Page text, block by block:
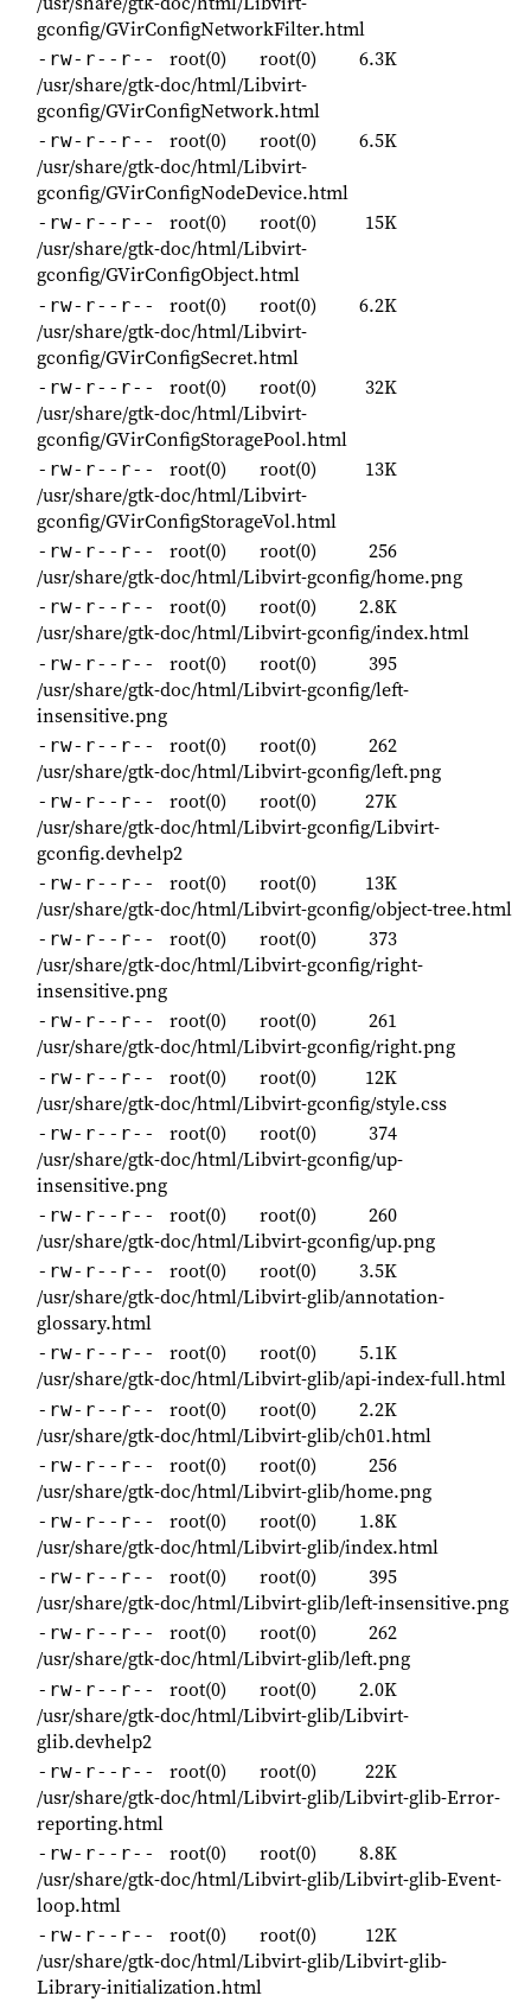
gconfig/GVirConfigNetworkFilter.html
-rw-r--r-- root(0) root(0)
6.3K
/usr/share/gtk-doc/html/Libvirt-
gconfig/GVirConfigNetwork.html
-rw-r--r-- root(0) root(0)
6.5K
/usr/share/gtk-doc/html/Libvirt-
gconfig/GVirConfigNodeDevice.html
-rw-r--r-- root(0) root(0)
15K
/usr/share/gtk-doc/html/Libvirt-
gconfig/GVirConfigObject.html
-rw-r--r-- root(0) root(0)
6.2K
/usr/share/gtk-doc/html/Libvirt-
gconfig/GVirConfigSecret.html
-rw-r--r-- root(0) root(0)
32K
/usr/share/gtk-doc/html/Libvirt-
gconfig/GVirConfigStoragePool.html
-rw-r--r-- root(0) root(0)
13K
/usr/share/gtk-doc/html/Libvirt-
gconfig/GVirConfigStorageVol.html
-rw-r--r-- root(0) root(0)
256
/usr/share/gtk-doc/html/Libvirt-gconfig/home.png
-rw-r--r-- root(0) root(0)
2.8K
/usr/share/gtk-doc/html/Libvirt-gconfig/index.html
-rw-r--r-- root(0) root(0)
395
/usr/share/gtk-doc/html/Libvirt-gconfig/left-
insensitive.png
-rw-r--r-- root(0) root(0)
262
/usr/share/gtk-doc/html/Libvirt-gconfig/left.png
-rw-r--r-- root(0) root(0)
27K
/usr/share/gtk-doc/html/Libvirt-gconfig/Libvirt-
gconfig.devhelp2
-rw-r--r-- root(0) root(0)
13K
/usr/share/gtk-doc/html/Libvirt-gconfig/object-tree.html
-rw-r--r-- root(0) root(0)
373
/usr/share/gtk-doc/html/Libvirt-gconfig/right-
insensitive.png
-rw-r--r-- root(0) root(0)
261
/usr/share/gtk-doc/html/Libvirt-gconfig/right.png
-rw-r--r-- root(0) root(0)
12K
/usr/share/gtk-doc/html/Libvirt-gconfig/style.css
-rw-r--r-- root(0) root(0)
374
/usr/share/gtk-doc/html/Libvirt-gconfig/up-
insensitive.png
-rw-r--r-- root(0) root(0)
260
/usr/share/gtk-doc/html/Libvirt-gconfig/up.png
-rw-r--r-- root(0) root(0)
3.5K
/usr/share/gtk-doc/html/Libvirt-glib/annotation-
glossary.html
-rw-r--r-- root(0) root(0)
5.1K
/usr/share/gtk-doc/html/Libvirt-glib/api-index-full.html
-rw-r--r-- root(0) root(0)
2.2K
/usr/share/gtk-doc/html/Libvirt-glib/ch01.html
-rw-r--r-- root(0) root(0)
256
/usr/share/gtk-doc/html/Libvirt-glib/home.png
-rw-r--r-- root(0) root(0)
1.8K
/usr/share/gtk-doc/html/Libvirt-glib/index.html
-rw-r--r-- root(0) root(0)
395
/usr/share/gtk-doc/html/Libvirt-glib/left-insensitive.png
-rw-r--r-- root(0) root(0)
262
/usr/share/gtk-doc/html/Libvirt-glib/left.png
-rw-r--r-- root(0) root(0)
2.0K
/usr/share/gtk-doc/html/Libvirt-glib/Libvirt-
glib.devhelp2
-rw-r--r-- root(0) root(0)
22K
/usr/share/gtk-doc/html/Libvirt-glib/Libvirt-glib-Error-
reporting.html
-rw-r--r-- root(0) root(0)
8.8K
/usr/share/gtk-doc/html/Libvirt-glib/Libvirt-glib-Event-
loop.html
-rw-r--r-- root(0) root(0)
12K
/usr/share/gtk-doc/html/Libvirt-glib/Libvirt-glib-
Library-initialization.html